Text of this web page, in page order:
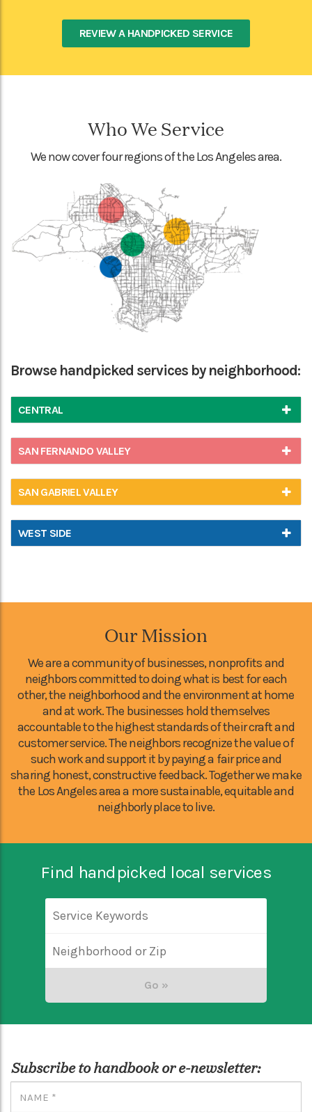
REVIEW A HANDPICKED SERVICE
Who We Service
We now cover four regions of the Los Angeles area.
Browse handpicked services by neighborhood:
CENTRAL
SAN FERNANDO VALLEY
SAN GABRIEL VALLEY
WEST SIDE
Our Mission
We are a community of businesses, nonprofits and
neighbors committed to doing what is best for each
other, the neighborhood and the environment at home
and at work. The businesses hold themselves
accountable to the highest standards of their craft and
customer service. The neighbors recognize the value of
such work and support it by paying a fair price and
sharing honest, constructive feedback. Together we make
the Los Angeles area a more sustainable, equitable and
neighborly place to live.
Find handpicked local services
Subscribe to handbook or e-newsletter: